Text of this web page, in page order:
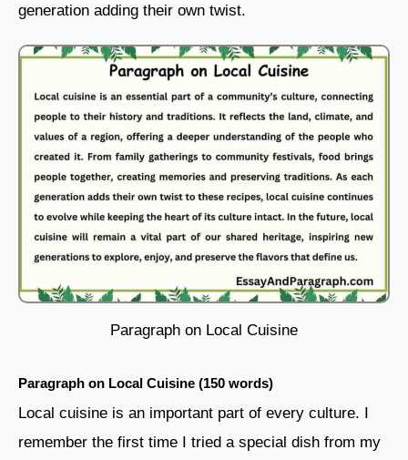
generation adding their own twist.
Paragraph on Local Cuisine
Paragraph on Local Cuisine (150 words)
Local cuisine is an important part of every culture. I
remember the first time I tried a special dish from my